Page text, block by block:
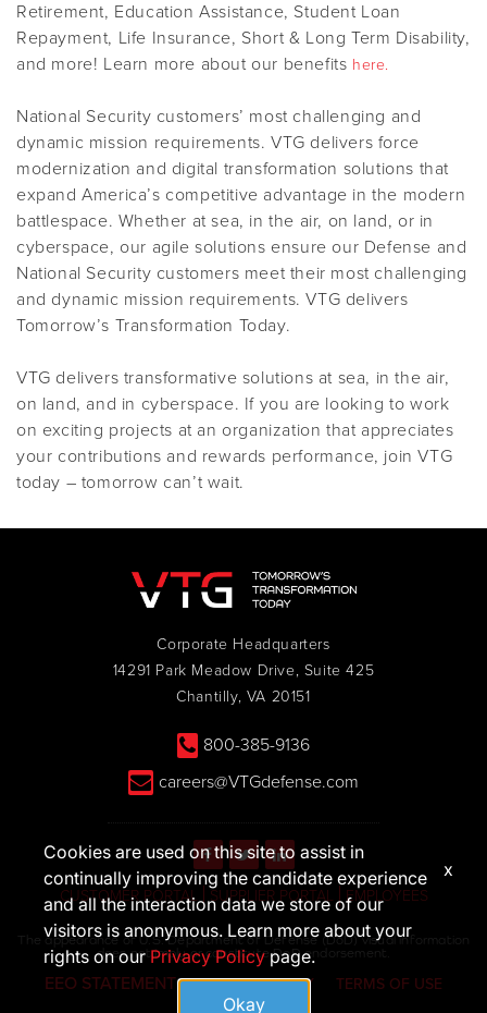
Retirement, Education Assistance, Student Loan
Repayment, Life Insurance, Short & Long Term Disability,
and more! Learn more about our benefits here.
National Security customers’ most challenging and
dynamic mission requirements. VTG delivers force
modernization and digital transformation solutions that
expand America’s competitive advantage in the modern
battlespace. Whether at sea, in the air, on land, or in
cyberspace, our agile solutions ensure our Defense and
National Security customers meet their most challenging
and dynamic mission requirements. VTG delivers
Tomorrow’s Transformation Today.
VTG delivers transformative solutions at sea, in the air,
on land, and in cyberspace. If you are looking to work
on exciting projects at an organization that appreciates
your contributions and rewards performance, join VTG
today – tomorrow can’t wait.
Corporate Headquarters
14291 Park Meadow Drive, Suite 425
Chantilly, VA 20151
800-385-9136
careers@VTGdefense.com
CUSTOMER PORTAL SUPPLIER PORTAL EMPLOYEES
The appearance of U.S. Department of Defense (DoD) visual information
does not imply or constitute DoD endorsement.
EEO STATEMENT PRIVACY POLICY TERMS OF USE
Cookies are used on this site to assist in
continually improving the candidate experience
and all the interaction data we store of our
visitors is anonymous. Learn more about your
rights on our Privacy Policy page.
Okay
x